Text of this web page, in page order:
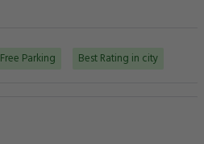
Free Parking Best Rating in city